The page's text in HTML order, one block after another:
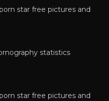
star free pictures and
statistics
star free pictures and